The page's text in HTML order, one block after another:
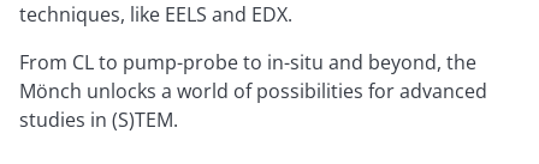
techniques, like EELS and EDX.
From CL to pump-probe to in-situ and beyond, the
Mönch unlocks a world of possibilities for advanced
studies in (S)TEM.